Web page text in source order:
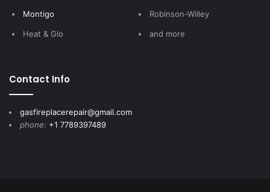
Montigo
Heat & Glo
Robinson-Willey
and more
Contact Info
gasfireplacerepair@gmail.com
phone: +1 7789397489